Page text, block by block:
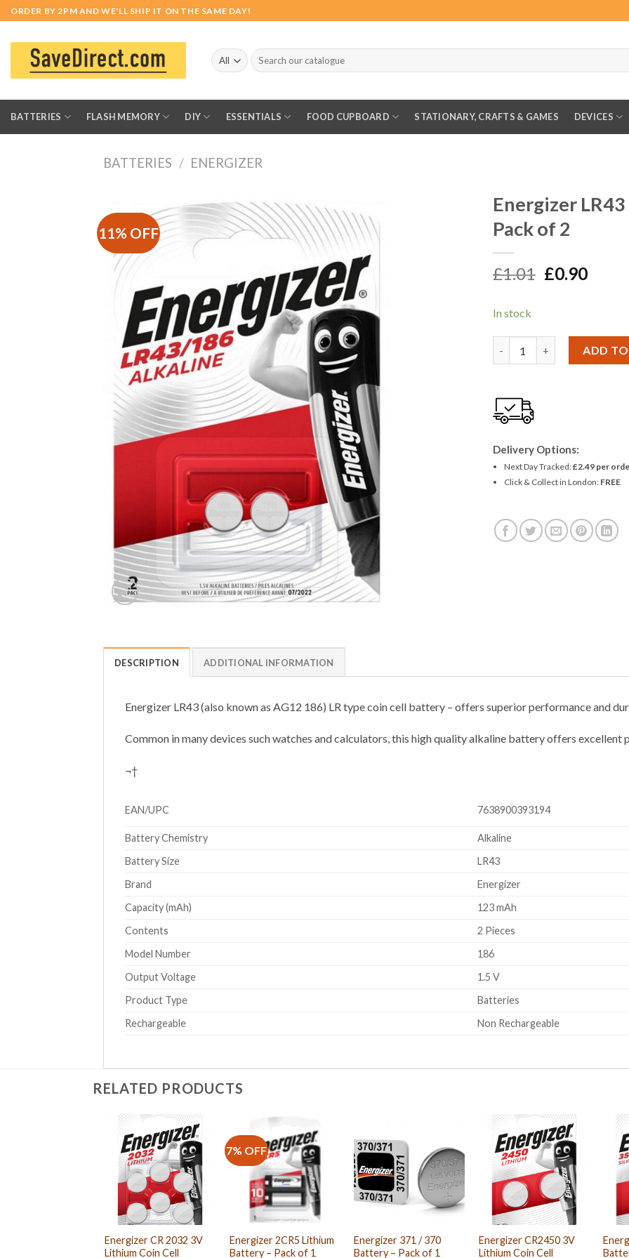
Skip
to
content
ORDER BY 2PM AND WE'LL SHIP IT ON THE SAME DAY!
Search
for:
BATTERIES FLASH MEMORY DIY ESSENTIALS FOOD CUPBOARD STATIONARY, CRAFTS & GAMES DEVICES
BATTERIES / ENERGIZER
11% OFF
Energizer
Pack of 2
£1.01 Original
£0.90
In stock
ADD
Delivery Options:
Next Day Tracked:£2.49 per
Click & Collect in London: FREE
DESCRIPTION ADDITIONAL INFORMATION
Energizer LR43 (also known as AG12 186) LR type coin cell battery – offers superior performance and
Common in many devices such watches and calculators, this high quality alkaline battery offers
¬†
EAN/UPC 7638900393194
Battery Chemistry
Alkaline
Battery Size
LR43
Brand
Energizer
Capacity (mAh)
123 mAh
Contents
2 Pieces
Model Number
186
Output Voltage
1.5 V
Product Type
Batteries
Rechargeable
Non Rechargeable
RELATED PRODUCTS
Energizer CR 2032 3V
Lithium Coin Cell
7% OFF
Energizer 2CR5 Lithium
Battery – Pack of 1
Energizer 371 / 370
Battery – Pack of 1
Energizer CR2450 3V
Lithium Coin Cell